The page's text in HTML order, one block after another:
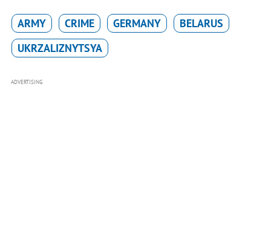
ARMY CRIME GERMANY
BELARUS
UKRZALIZNYTSYA
ADVERTISING